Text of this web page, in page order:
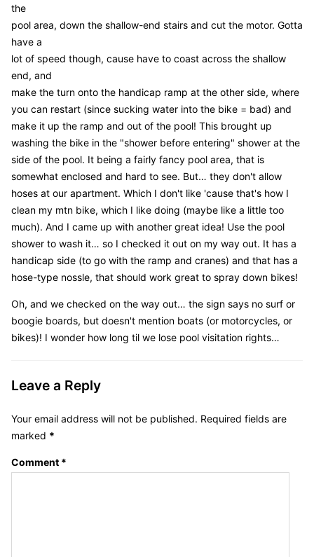
the
pool area, down the shallow-end stairs and cut the motor. Gotta
have a
lot of speed though, cause have to coast across the shallow
end, and
make the turn onto the handicap ramp at the other side, where
you can restart (since sucking water into the bike = bad) and
make it up the ramp and out of the pool! This brought up
washing the bike in the "shower before entering" shower at the
side of the pool. It being a fairly fancy pool area, that is
somewhat enclosed and hard to see. But… they don't allow
hoses at our apartment. Which I don't like 'cause that's how I
clean my mtn bike, which I like doing (maybe like a little too
much). And I came up with another great idea! Use the pool
shower to wash it… so I checked it out on my way out. It has a
handicap side (to go with the ramp and cranes) and that has a
hose-type nossle, that should work great to spray down bikes!
Oh, and we checked on the way out… the sign says no surf or
boogie boards, but doesn't mention boats (or motorcycles, or
bikes)! I wonder how long til we lose pool visitation rights…
Leave a Reply
Your email address will not be published. Required fields are
marked *
Comment *